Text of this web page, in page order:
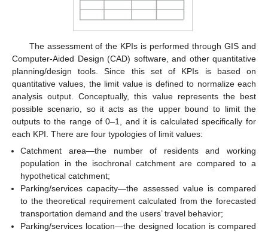
The assessment of the KPIs is performed through GIS and
Computer-Aided Design (CAD) software, and other quantitative
planning/design tools. Since this set of KPIs is based on
quantitative values, the limit value is defined to normalize each
analysis output. Conceptually, this value represents the best
possible scenario, so it acts as the upper bound to limit the
outputs to the range of 0–1, and it is calculated specifically for
each KPI. There are four typologies of limit values:
Catchment area—the number of residents and working
population in the isochronal catchment are compared to a
hypothetical catchment;
Parking/services capacity—the assessed value is compared
to the theoretical requirement calculated from the forecasted
transportation demand and the users’ travel behavior;
Parking/services location—the designed location is compared